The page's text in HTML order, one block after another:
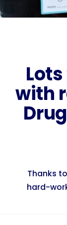
with
Thanks
hard-